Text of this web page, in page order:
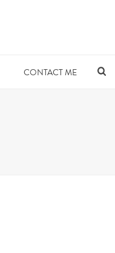
CONTACT ME